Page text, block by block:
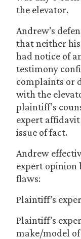
the elevator.
Andrew’s
that neither
had notice of
testimony
complaints or
with the
plaintiff’s
expert
issue of fact.
Andrew
expert opinion
flaws:
Plaintiff’s
Plaintiff’s
make/model